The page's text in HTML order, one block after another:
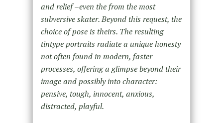
and relief –even the from the most
subversive skater. Beyond this request, the
choice of pose is theirs. The resulting
tintype portraits radiate a unique honesty
not often found in modern, faster
processes, offering a glimpse beyond their
image and possibly into character:
pensive, tough, innocent, anxious,
distracted, playful.